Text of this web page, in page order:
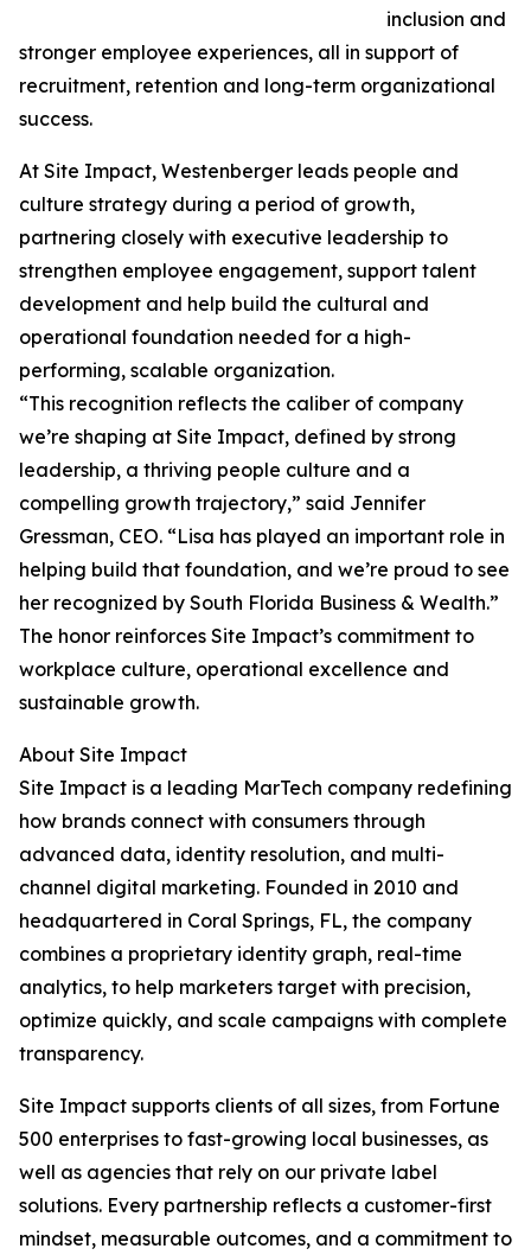
inclusion and
stronger employee experiences, all in support of
recruitment, retention and long-term organizational
success.
At Site Impact, Westenberger leads people and
culture strategy during a period of growth,
partnering closely with executive leadership to
strengthen employee engagement, support talent
development and help build the cultural and
operational foundation needed for a high-
performing, scalable organization.
“This recognition reflects the caliber of company
we’re shaping at Site Impact, defined by strong
leadership, a thriving people culture and a
compelling growth trajectory,” said Jennifer
Gressman, CEO. “Lisa has played an important role in
helping build that foundation, and we’re proud to see
her recognized by South Florida Business & Wealth.”
The honor reinforces Site Impact’s commitment to
workplace culture, operational excellence and
sustainable growth.
About Site Impact
Site Impact is a leading MarTech company redefining
how brands connect with consumers through
advanced data, identity resolution, and multi-
channel digital marketing. Founded in 2010 and
headquartered in Coral Springs, FL, the company
combines a proprietary identity graph, real-time
analytics, to help marketers target with precision,
optimize quickly, and scale campaigns with complete
transparency.
Site Impact supports clients of all sizes, from Fortune
500 enterprises to fast-growing local businesses, as
well as agencies that rely on our private label
solutions. Every partnership reflects a customer-first
mindset, measurable outcomes, and a commitment to